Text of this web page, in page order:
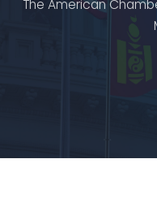
The American